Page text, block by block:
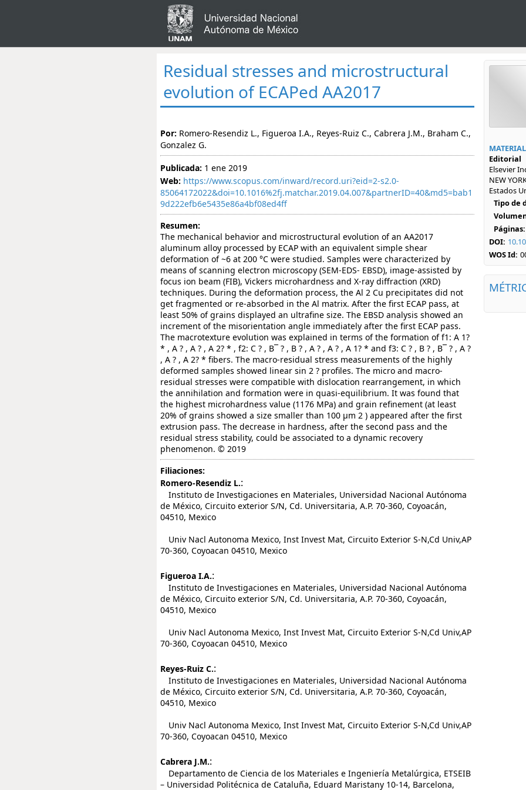
Residual stresses and microstructural
evolution of ECAPed AA2017
Por: Romero-Resendiz L., Figueroa I.A., Reyes-Ruiz C., Cabrera J.M., Braham C.,
Gonzalez G.
Publicada: 1 ene 2019
Web: https://www.scopus.com/inward/record.uri?eid=2-s2.0-
85064172022&doi=10.1016%2fj.matchar.2019.04.007&partnerID=40&md5=bab1
9d222efb6e5435e86a4bf08ed4ff
Resumen:
The mechanical behavior and microstructural evolution of an AA2017
aluminum alloy processed by ECAP with an equivalent simple shear
deformation of ~6 at 200 °C were studied. Samples were characterized by
means of scanning electron microscopy (SEM-EDS- EBSD), image-assisted by
focus ion beam (FIB), Vickers microhardness and X-ray diffraction (XRD)
techniques. During the deformation process, the Al 2 Cu precipitates did not
get fragmented or re-absorbed in the Al matrix. After the first ECAP pass, at
least 50% of grains displayed an ultrafine size. The EBSD analysis showed an
increment of the misorientation angle immediately after the first ECAP pass.
The macrotexture evolution was explained in terms of the formation of f1: A 1?
* , A ? , A ? , A 2? * , f2: C ? , B¯ ? , B ? , A ? , A ? , A 1? * and f3: C ? , B ? , B¯ ? , A ?
, A ? , A 2? * fibers. The macro-residual stress measurements of the highly
deformed samples showed linear sin 2 ? profiles. The micro and macro-
residual stresses were compatible with dislocation rearrangement, in which
the annihilation and formation were in quasi-equilibrium. It was found that
the highest microhardness value (1176 MPa) and grain refinement (at least
20% of grains showed a size smaller than 100 µm 2 ) appeared after the first
extrusion pass. The decrease in hardness, after the second pass and the
residual stress stability, could be associated to a dynamic recovery
phenomenon. © 2019
Filiaciones:
Romero-Resendiz L.:
Instituto de Investigaciones en Materiales, Universidad Nacional Autónoma
de México, Circuito exterior S/N, Cd. Universitaria, A.P. 70-360, Coyoacán,
04510, Mexico
Univ Nacl Autonoma Mexico, Inst Invest Mat, Circuito Exterior S-N,Cd Univ,AP
70-360, Coyoacan 04510, Mexico
Figueroa I.A.:
Instituto de Investigaciones en Materiales, Universidad Nacional Autónoma
de México, Circuito exterior S/N, Cd. Universitaria, A.P. 70-360, Coyoacán,
04510, Mexico
Univ Nacl Autonoma Mexico, Inst Invest Mat, Circuito Exterior S-N,Cd Univ,AP
70-360, Coyoacan 04510, Mexico
Reyes-Ruiz C.:
Instituto de Investigaciones en Materiales, Universidad Nacional Autónoma
de México, Circuito exterior S/N, Cd. Universitaria, A.P. 70-360, Coyoacán,
04510, Mexico
Univ Nacl Autonoma Mexico, Inst Invest Mat, Circuito Exterior S-N,Cd Univ,AP
70-360, Coyoacan 04510, Mexico
Cabrera J.M.:
Departamento de Ciencia de los Materiales e Ingeniería Metalúrgica, ETSEIB
– Universidad Politécnica de Cataluña, Eduard Maristany 10-14, Barcelona,
Editorial
Elsevier
NEW
Estados
Tipo de
Páginas:
DOI:
WOS Id: